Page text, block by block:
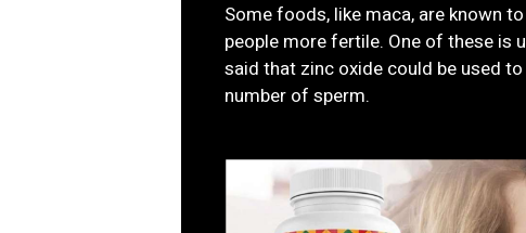
Some foods, like maca, are known
people more fertile. One of these is
said that zinc oxide could be used
number of sperm.